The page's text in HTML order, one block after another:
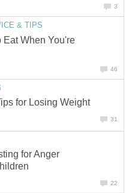
3
& TIPS
Eat When You're
46
for Losing Weight
31
for Anger
22